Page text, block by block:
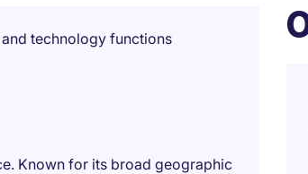
technology functions
Known for its broad geographic